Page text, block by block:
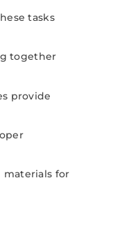
tasks
together
provide
materials for